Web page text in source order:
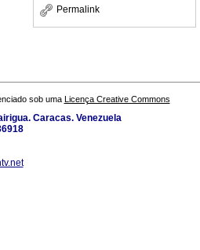
Permalink
sob uma Licença Creative Commons
Caracas. Venezuela